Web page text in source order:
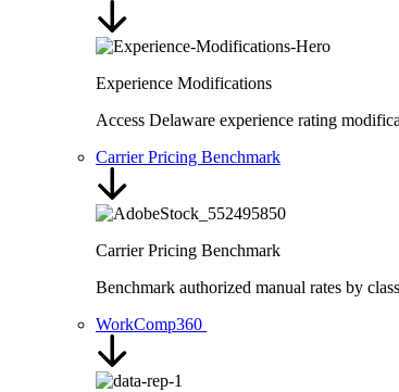
Experience Modifications
Access Delaware experience rating
Carrier Pricing Benchmark
Carrier Pricing Benchmark
Benchmark authorized manual rates by
WorkComp360